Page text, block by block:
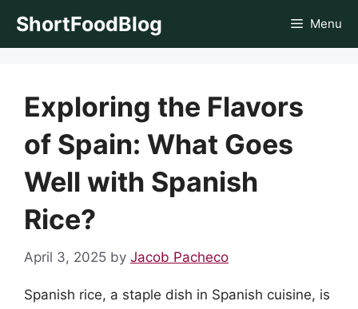
ShortFoodBlog Menu
Exploring the Flavors
of Spain: What Goes
Well with Spanish
Rice?
April 3, 2025 by Jacob Pacheco
Spanish rice, a staple dish in Spanish cuisine, is